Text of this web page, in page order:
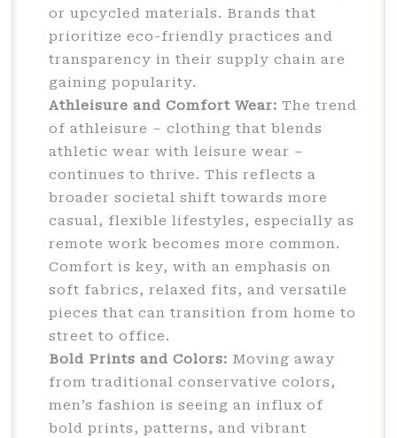
or upcycled materials. Brands that
prioritize eco-friendly practices and
transparency in their supply chain are
gaining popularity.
Athleisure and Comfort Wear: The trend
of athleisure – clothing that blends
athletic wear with leisure wear –
continues to thrive. This reflects a
broader societal shift towards more
casual, flexible lifestyles, especially as
remote work becomes more common.
Comfort is key, with an emphasis on
soft fabrics, relaxed fits, and versatile
pieces that can transition from home to
street to office.
Bold Prints and Colors: Moving away
from traditional conservative colors,
men’s fashion is seeing an influx of
bold prints, patterns, and vibrant